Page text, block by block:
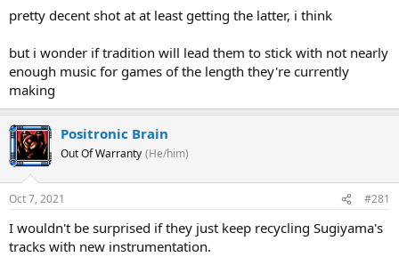
pretty decent shot at at least getting the latter, i think
but i wonder if tradition will lead them to stick with not nearly
enough music for games of the length they're currently
making
Positronic Brain
Out Of Warranty (He/him)
Oct 7, 2021 #281
I wouldn't be surprised if they just keep recycling Sugiyama's
tracks with new instrumentation.